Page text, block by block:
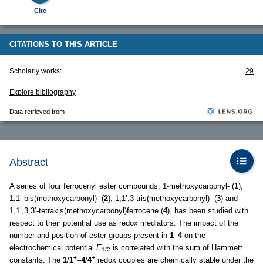
Cite
CITATIONS TO THIS ARTICLE
Scholarly works: 29
Explore bibliography
Data retrieved from
Abstract
A series of four ferrocenyl ester compounds, 1-methoxycarbonyl- (1),
1,1’-bis(methoxycarbonyl)- (2), 1,1’,3-tris(methoxycarbonyl)- (3) and
1,1’,3,3’-tetrakis(methoxycarbonyl)ferrocene (4), has been studied with
respect to their potential use as redox mediators. The impact of the
number and position of ester groups present in 1–4on the
electrochemical potential E1/2 is correlated with the sum of Hammett
constants. The 1/1+–4/4+ redox couples are chemically stable under the